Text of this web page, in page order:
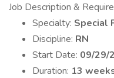
Job Description &
Specialty: Special
Discipline: RN
Start Date: 09/29/
Duration: 13